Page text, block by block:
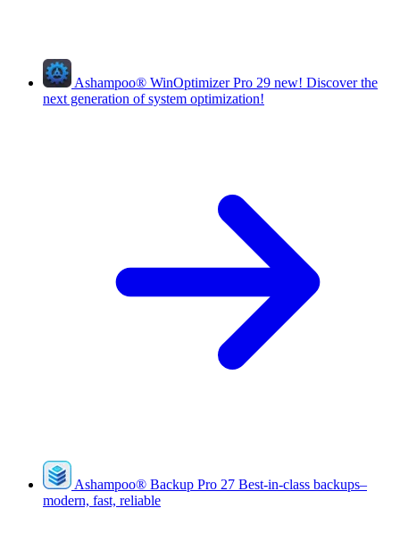
Ashampoo® WinOptimizer Pro 29 new! Discover the
next generation of system optimization!
Ashampoo® Backup Pro 27 Best-in-class backups–
modern, fast, reliable